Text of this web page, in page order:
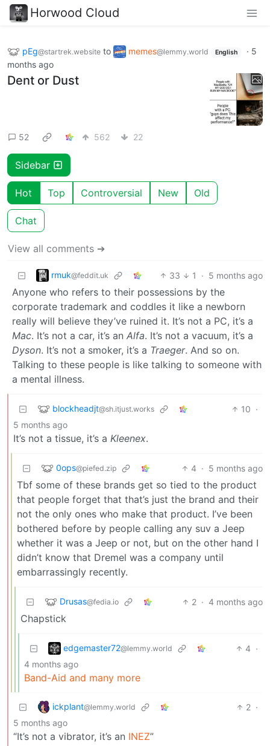
Horwood Cloud
pEg@startrek.website to memes@lemmy.world English · 5
months ago
Dent or Dust
52 562 22
Sidebar
Hot Top Controversial New Old
Chat
View all comments ➔
rmuk@feddit.uk 33 1 · 5 months ago
Anyone who refers to their possessions by the
corporate trademark and coddles it like a newborn
really will believe they’ve ruined it. It’s not a PC, it’s a
Mac. It’s not a car, it’s an Alfa. It’s not a vacuum, it’s a
Dyson. It’s not a smoker, it’s a Traeger. And so on.
Talking to these people is like talking to someone with
a mental illness.
blockheadjt@sh.itjust.works 10 ·
5 months ago
It’s not a tissue, it’s a Kleenex.
0ops@piefed.zip 4 · 5 months ago
Tbf some of these brands get so tied to the product
that people forget that that’s just the brand and their
not the only ones who make that product. I’ve been
bothered before by people calling any suv a Jeep
whether it was a Jeep or not, but on the other hand I
didn’t know that Dremel was a company until
embarrassingly recently.
Drusas@fedia.io 2 · 4 months ago
Chapstick
edgemaster72@lemmy.world 4 ·
4 months ago
Band-Aid and many more
ickplant@lemmy.world 2 ·
5 months ago
“It’s not a vibrator, it’s an INEZ”